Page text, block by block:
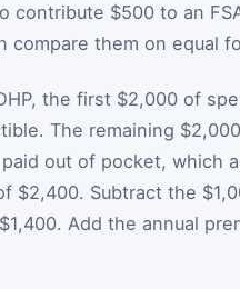
contribute $500 to an
compare them on equal
the first $2,000 of
The remaining
out of pocket, which
$2,400. Subtract the
Add the annual